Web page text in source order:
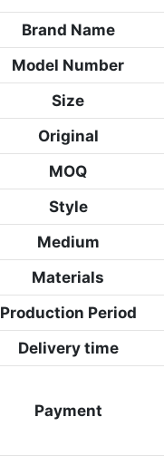
Brand Name
Model Number
Size
Original
MOQ
Style
Medium
Materials
Production Period
Delivery time
Payment